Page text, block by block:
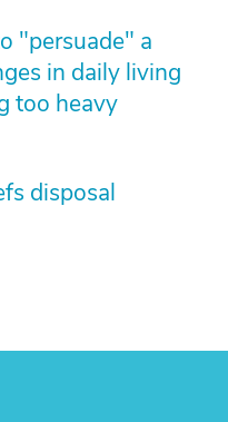
"persuade" a
in daily living
too heavy
disposal